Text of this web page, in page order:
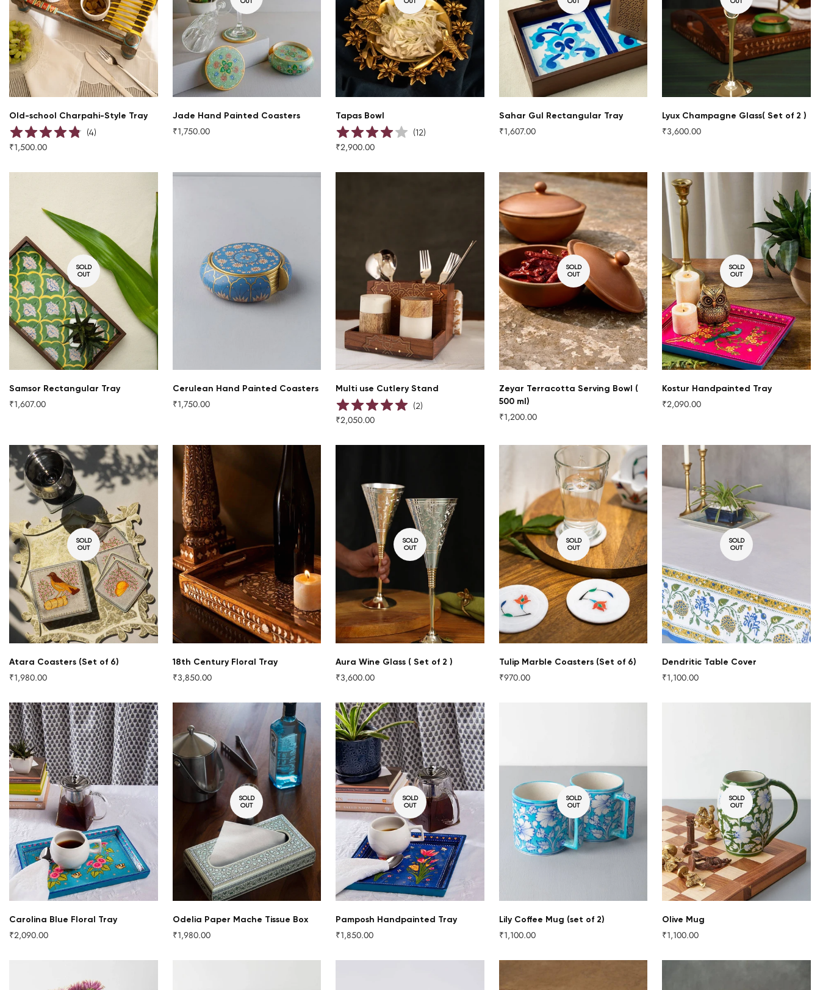
QUICK ADD
Old-school Charpahi-Style Tray
(4)
Regular
₹1,500.00
Jade Hand Painted Coasters
Regular
₹1,750.00
Tapas Bowl
(12)
Regular
₹2,900.00
Sahar Gul Rectangular Tray
Regular
₹1,607.00
Lyux Champagne Glass( Set of 2 )
Regular
₹3,600.00
SOLD
OUT
Samsor Rectangular Tray
Regular
₹1,607.00
QUICK ADD
Cerulean Hand Painted Coasters
Regular
₹1,750.00
QUICK ADD
Multi use Cutlery Stand
(2)
Regular
₹2,050.00
SOLD
OUT
Zeyar Terracotta Serving Bowl (
500 ml)
Regular
₹1,200.00
SOLD
OUT
Kostur Handpainted Tray
Regular
₹2,090.00
SOLD
OUT
Atara Coasters (Set of 6)
Regular
₹1,980.00
QUICK ADD
18th Century Floral Tray
Regular
₹3,850.00
SOLD
OUT
Aura Wine Glass ( Set of 2 )
Regular
₹3,600.00
SOLD
OUT
Tulip Marble Coasters (Set of 6)
Regular
₹970.00
SOLD
OUT
Dendritic Table Cover
Regular
₹1,100.00
QUICK ADD
Carolina Blue Floral Tray
Regular
₹2,090.00
SOLD
OUT
Odelia Paper Mache Tissue Box
Regular
₹1,980.00
SOLD
OUT
Pamposh Handpainted Tray
Regular
₹1,850.00
SOLD
OUT
Lily Coffee Mug (set of 2)
Regular
₹1,100.00
SOLD
OUT
Olive Mug
Regular
₹1,100.00
Confirm your age
Are you 18 years old or older?
NO, I'M NOT YES, I AM